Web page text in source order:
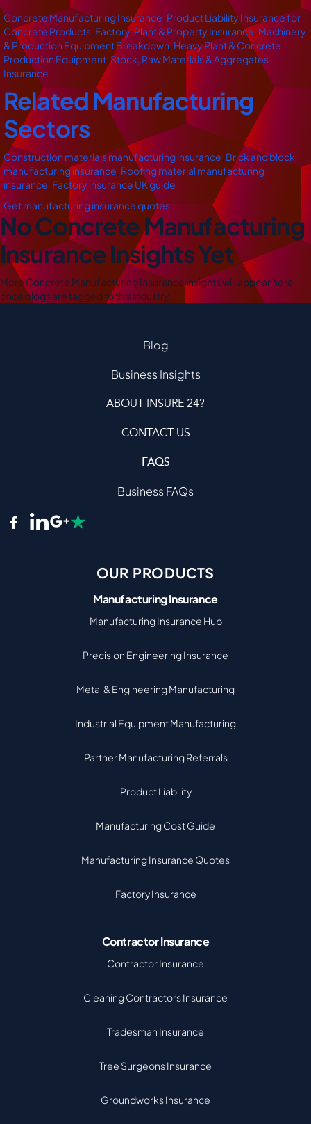
Concrete Manufacturing Insurance, Product Liability Insurance for
Concrete Products, Factory, Plant & Property Insurance, Machinery
& Production Equipment Breakdown,Heavy Plant & Concrete
Production Equipment,Stock, Raw Materials & Aggregates
Insurance
Related Manufacturing
Sectors
Construction materials manufacturing insurance, Brick and block
manufacturing insurance, Roofing material manufacturing
insurance, Factory insurance UK guide
Get manufacturing insurance quotes
No Concrete Manufacturing
Insurance Insights Yet
More Concrete Manufacturing Insurance insights will appear here
once blogs are tagged to this industry.
Blog
Business Insights
ABOUT INSURE 24?
CONTACT US
FAQS
Business FAQs
OUR PRODUCTS
Manufacturing Insurance
Manufacturing Insurance Hub
Precision Engineering Insurance
Metal & Engineering Manufacturing
Industrial Equipment Manufacturing
Partner Manufacturing Referrals
Product Liability
Manufacturing Cost Guide
Manufacturing Insurance Quotes
Factory Insurance
Contractor Insurance
Contractor Insurance
Cleaning Contractors Insurance
Tradesman Insurance
Tree Surgeons Insurance
Groundworks Insurance